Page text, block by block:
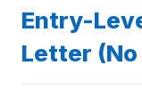
Entry-
Letter